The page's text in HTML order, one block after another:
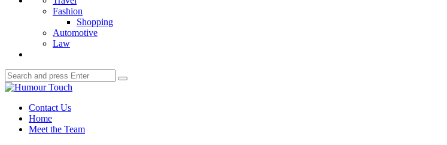
Fashion
Shopping
Automotive
Law
Search
for:
Search
Humour
Contact Us
Home
Meet the Team